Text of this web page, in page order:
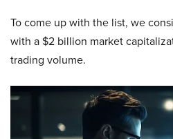
To come up with the list, we
with a $2 billion market
trading volume.